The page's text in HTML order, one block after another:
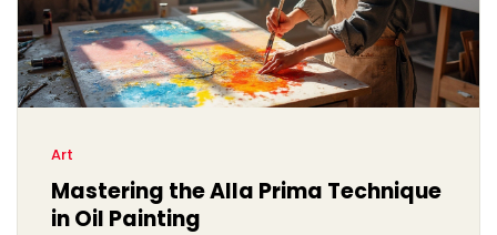
Art
Mastering the Alla Prima Technique
in Oil Painting